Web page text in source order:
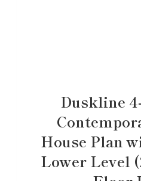
Duskline
House Plan
Lower Level